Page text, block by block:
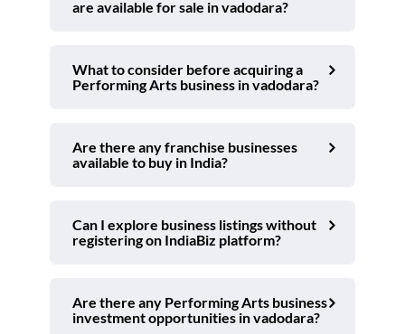
are available for sale in vadodara?
What to consider before acquiring a
Performing Arts business in vadodara?
Are there any franchise businesses
available to buy in India?
Can I explore business listings without
registering on IndiaBiz platform?
Are there any Performing Arts business
investment opportunities in vadodara?